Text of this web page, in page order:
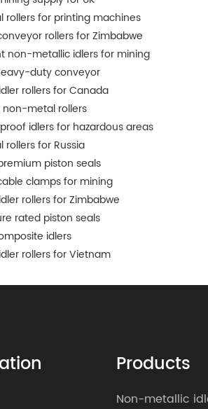
rollers for printing machines
rollers for Zimbabwe
non-metallic idlers for mining
duty conveyor
rollers for Canada
non-metal rollers
idlers for hazardous areas
for Russia
piston seals
clamps for mining
rollers for Zimbabwe
rated piston seals
idlers
rollers for Vietnam
Products
Non-metallic